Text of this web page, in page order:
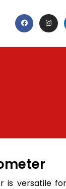
F
a
o
I
n
g
is versatile